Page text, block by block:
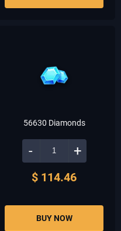
56630 Diamonds
- +
$ 114.46
BUY NOW